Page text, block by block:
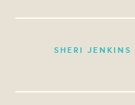
SHERI JENKINS